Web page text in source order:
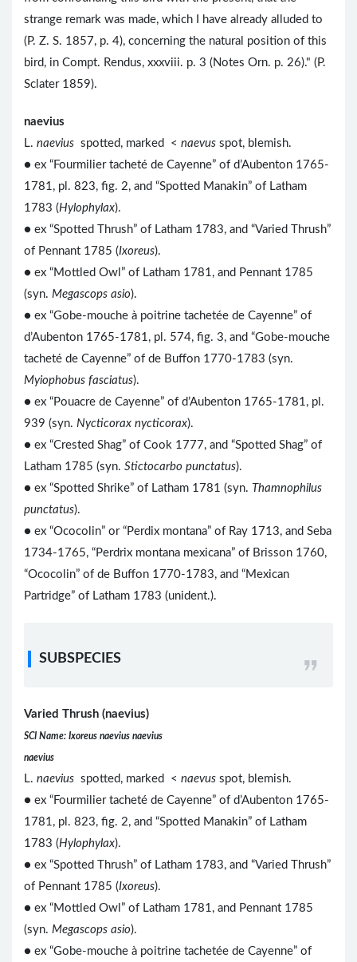
strange remark was made, which I have already alluded to
(P. Z. S. 1857, p. 4), concerning the natural position of this
bird, in Compt. Rendus, xxxviii. p. 3 (Notes Orn. p. 26)." (P.
Sclater 1859).
naevius
L. naevius spotted, marked < naevus spot, blemish.
● ex “Fourmilier tacheté de Cayenne” of d’Aubenton 1765-
1781, pl. 823, fig. 2, and “Spotted Manakin” of Latham
1783 (Hylophylax).
● ex “Spotted Thrush” of Latham 1783, and “Varied Thrush”
of Pennant 1785 (Ixoreus).
● ex “Mottled Owl” of Latham 1781, and Pennant 1785
(syn. Megascops asio).
● ex “Gobe-mouche à poitrine tachetée de Cayenne” of
d’Aubenton 1765-1781, pl. 574, fig. 3, and “Gobe-mouche
tacheté de Cayenne” of de Buffon 1770-1783 (syn.
Myiophobus fasciatus).
● ex “Pouacre de Cayenne” of d’Aubenton 1765-1781, pl.
939 (syn. Nycticorax nycticorax).
● ex “Crested Shag” of Cook 1777, and “Spotted Shag” of
Latham 1785 (syn. Stictocarbo punctatus).
● ex “Spotted Shrike” of Latham 1781 (syn. Thamnophilus
punctatus).
● ex “Ococolin” or “Perdix montana” of Ray 1713, and Seba
1734-1765, “Perdrix montana mexicana” of Brisson 1760,
“Ococolin” of de Buffon 1770-1783, and “Mexican
Partridge” of Latham 1783 (unident.).
SUBSPECIES
Varied Thrush (naevius)
SCI Name: Ixoreus naevius naevius
naevius
L. naevius spotted, marked < naevus spot, blemish.
● ex “Fourmilier tacheté de Cayenne” of d’Aubenton 1765-
1781, pl. 823, fig. 2, and “Spotted Manakin” of Latham
1783 (Hylophylax).
● ex “Spotted Thrush” of Latham 1783, and “Varied Thrush”
of Pennant 1785 (Ixoreus).
● ex “Mottled Owl” of Latham 1781, and Pennant 1785
(syn. Megascops asio).
● ex “Gobe-mouche à poitrine tachetée de Cayenne” of